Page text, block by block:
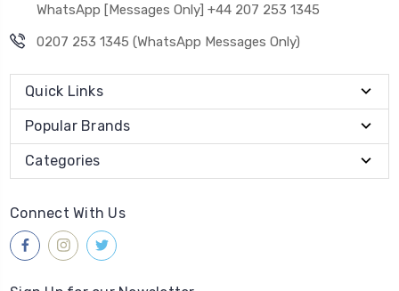
WhatsApp [Messages Only] +44 207 253 1345
0207 253 1345 (WhatsApp Messages Only)
Quick Links
Popular Brands
Categories
Connect With Us